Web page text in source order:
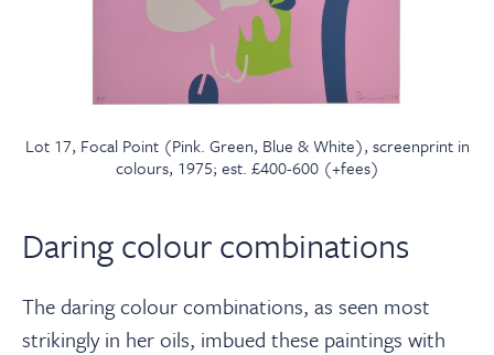
Lot 17, Focal Point (Pink. Green, Blue & White), screenprint in
colours, 1975; est. £400-600 (+fees)
Daring colour combinations
The daring colour combinations, as seen most
strikingly in her oils, imbued these paintings with